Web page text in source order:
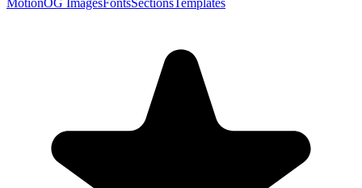
MotionOG ImagesFontsSectionsTemplates